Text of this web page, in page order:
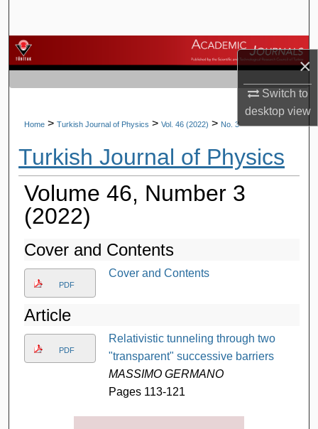
×
Switch to
desktopview
Browse Journals
My Account
About
Digital Commons Network™
Home > Turkish Journal of Physics > Vol. 46 (2022) > No. 3
Turkish Journal of Physics
Volume 46, Number 3
(2022)
Cover and Contents
PDF
Cover and Contents
Article
PDF
Relativistic tunneling through two
"transparent" successive barriers
MASSIMO GERMANO
Pages 113-121